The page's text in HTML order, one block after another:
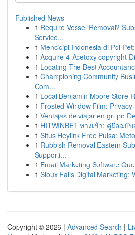
Published News
1 Require Vessel Removal?
Service...
1 Mencicipi Indonesia di Poi
1 Acquire 4-Acetoxy copyright
1 Locating The Best
1 Championing Community
Com...
1 Local Benjamin Moore Store
1 Frosted Window Film:
1 Ventajas de viajar en grupo
1 HITWINBET ทางเข้า: คู่มือฉบั
1 Situs Heylink Free Pulsa:
1 Rubbish Removal Eastern
Supporti...
1 Email Marketing Software
1 Sioux Falls Digital Marketing:
Copyright © 2026 | Advanced Search |